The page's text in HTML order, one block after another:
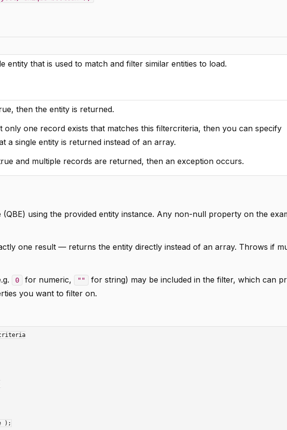
entity that is used to match and filter similar entities to load.
then the entity is returned.
only one record exists that matches this filtercriteria, then you can specify
a single entity is returned instead of an array.
and multiple records are returned, then an exception occurs.
using the provided entity instance. Any non-null property on the
one result — returns the entity directly instead of an array. Throws if
0 for numeric, ""
for string) may be included in the filter, which can
you want to filter on.